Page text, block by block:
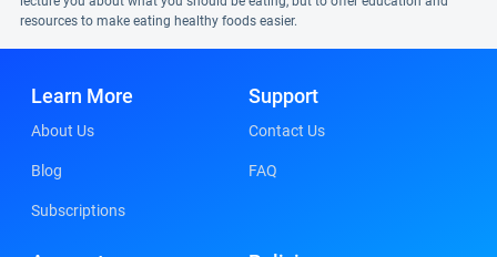
resources to make eating healthy foods easier.
Learn More
About Us
Blog
Subscriptions
Support
Contact Us
FAQ